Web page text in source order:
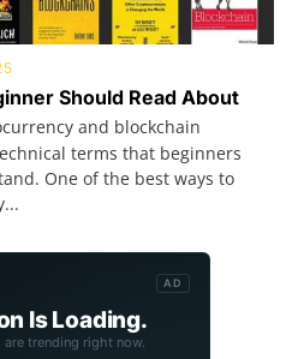
Should Read About
and blockchain
terms that beginners
One of the best ways to
AD
Is Loading.
are trending right now.